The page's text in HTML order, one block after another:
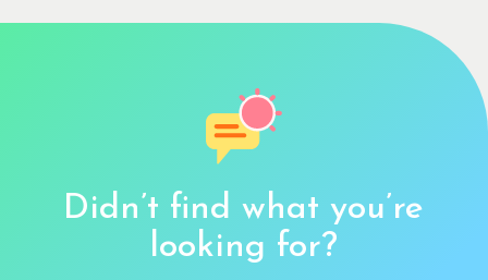
Didn’t find what you’re
looking for?